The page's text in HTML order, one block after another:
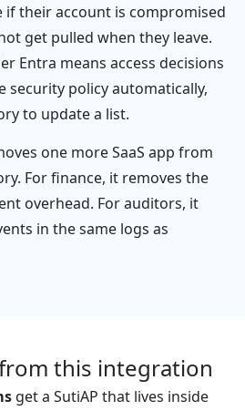
their account is compromised
get pulled when they leave.
Entra means access decisions
policy automatically,
to update a list.
one more SaaS app from
For finance, it removes the
overhead. For auditors, it
in the same logs as
this integration
get a SutiAP that lives inside